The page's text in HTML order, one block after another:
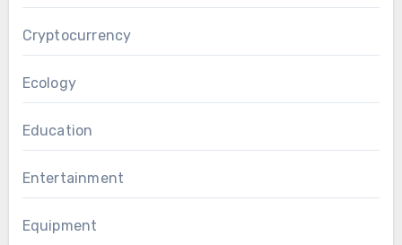
Cryptocurrency
Ecology
Education
Entertainment
Equipment